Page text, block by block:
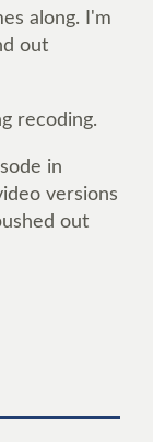
along. I'm
out
recoding.
in
versions
out